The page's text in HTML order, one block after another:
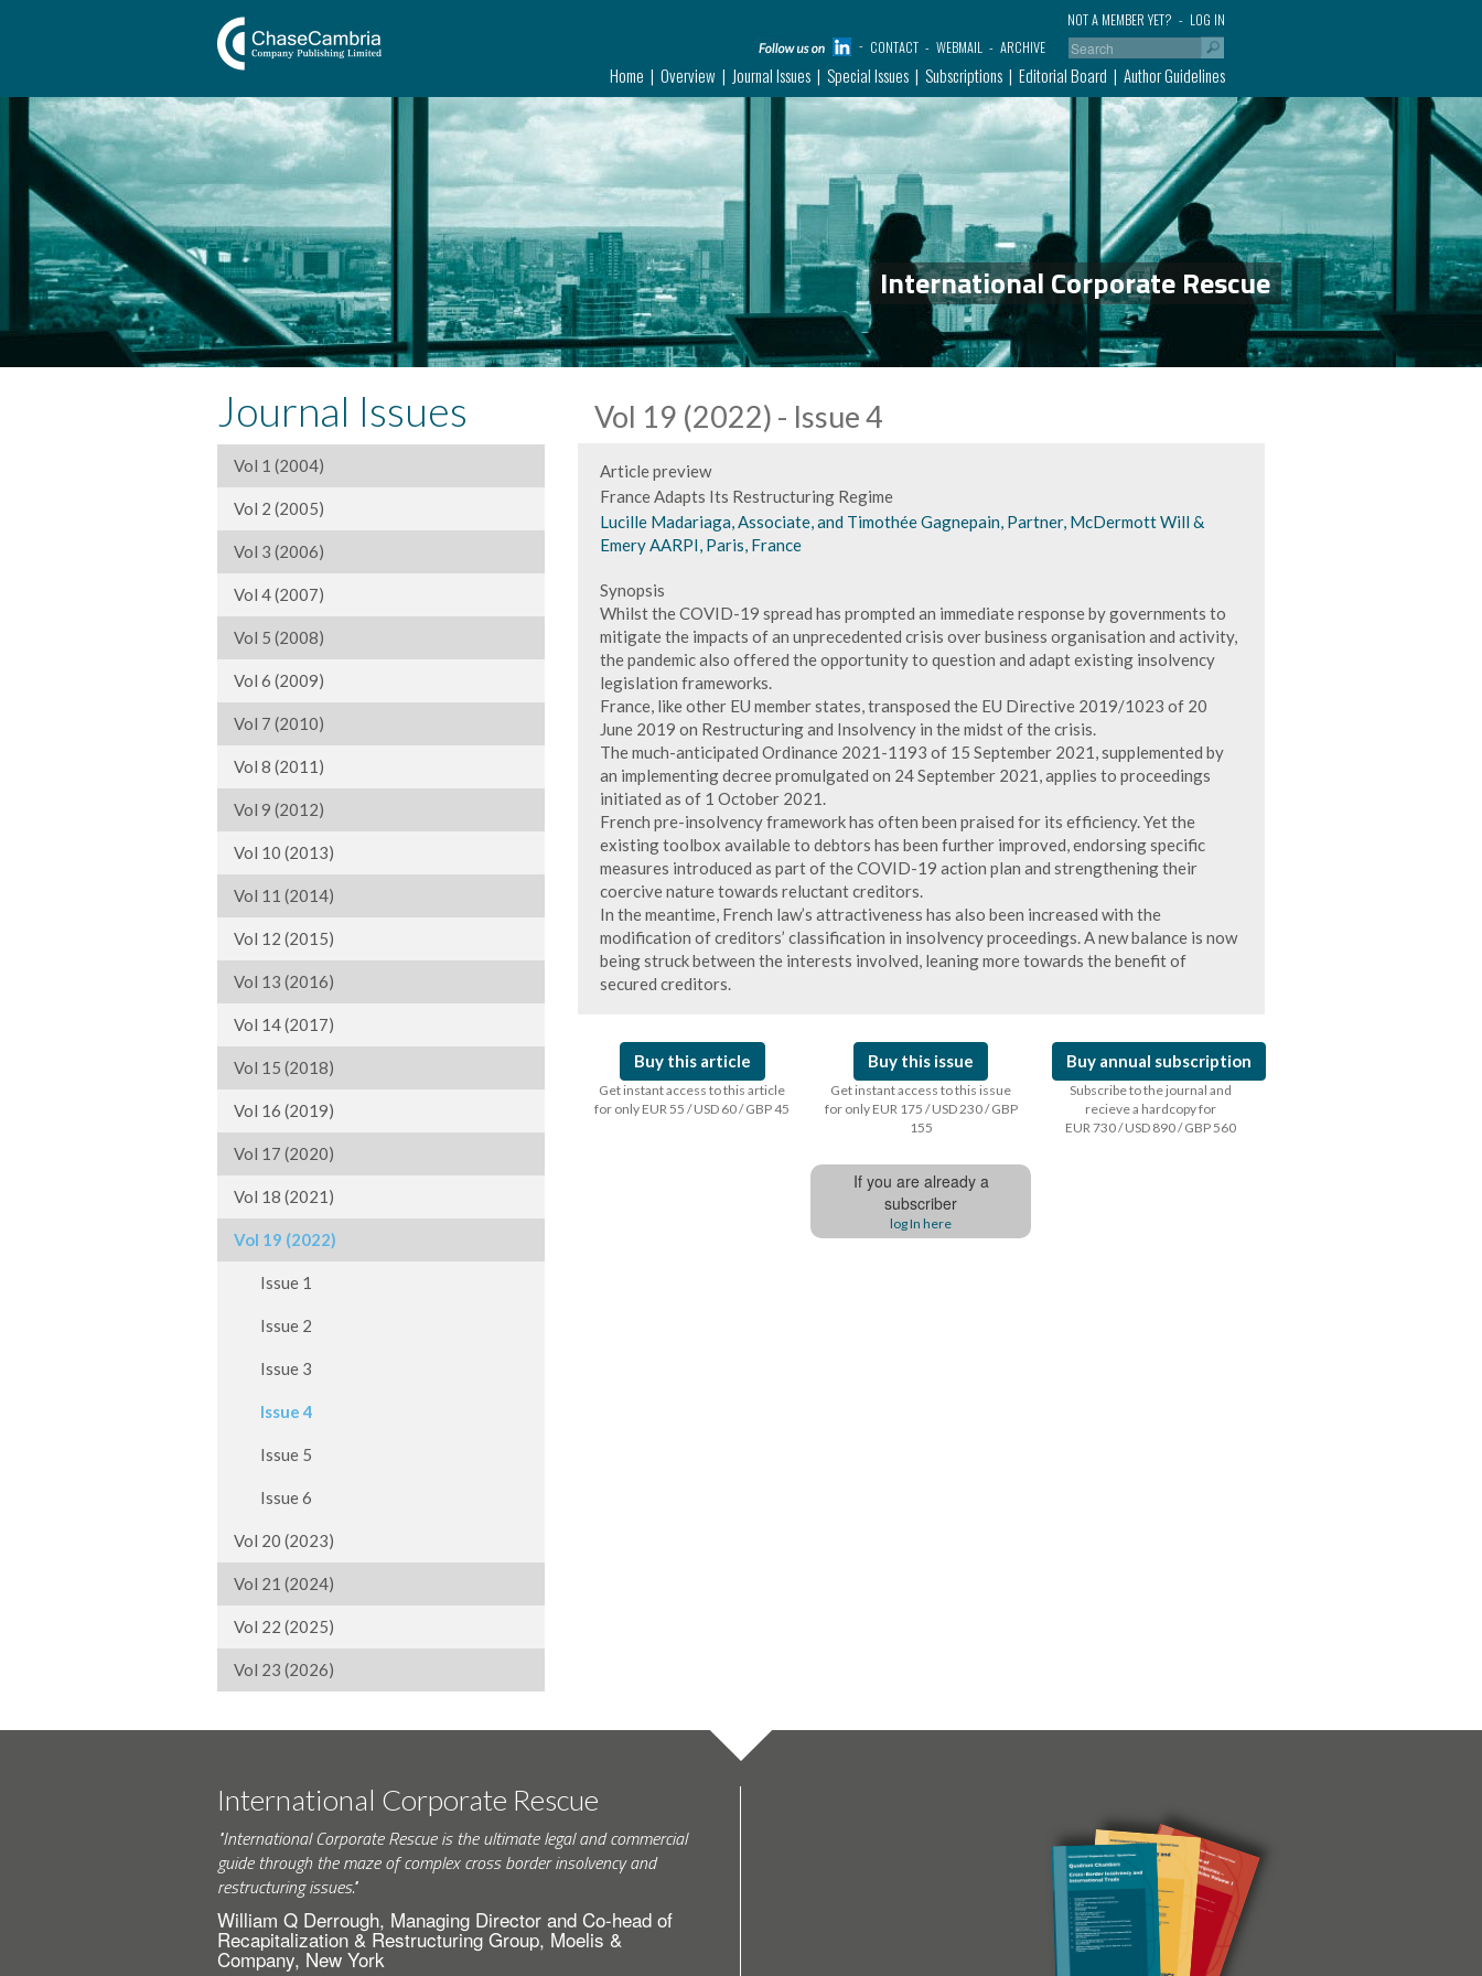
LOG IN
NOT A MEMBER YET?
CONTACT
WEBMAIL ARCHIVE
Home Overview Journal Issues Special Issues Subscriptions Editorial Board Author Guidelines
International Corporate Rescue
Journal Issues
Vol 1 (2004)
Vol 2 (2005)
Vol 3 (2006)
Vol 4 (2007)
Vol 5 (2008)
Vol 6 (2009)
Vol 7 (2010)
Vol 8 (2011)
Vol 9 (2012)
Vol 10 (2013)
Vol 11 (2014)
Vol 12 (2015)
Vol 13 (2016)
Vol 14 (2017)
Vol 15 (2018)
Vol 16 (2019)
Vol 17 (2020)
Vol 18 (2021)
Vol 19 (2022)
Issue 1
Issue 2
Issue 3
Issue 4
Issue 5
Issue 6
Vol 20 (2023)
Vol 21 (2024)
Vol 22 (2025)
Vol 23 (2026)
Vol 19 (2022) - Issue 4
Article preview
France Adapts Its Restructuring Regime
Lucille Madariaga, Associate, and Timothée Gagnepain, Partner, McDermott Will &
Emery AARPI, Paris, France
Synopsis
Whilst the COVID-19 spread has prompted an immediate response by governments to
mitigate the impacts of an unprecedented crisis over business organisation and activity,
the pandemic also offered the opportunity to question and adapt existing insolvency
legislation frameworks.
France, like other EU member states, transposed the EU Directive 2019/1023 of 20
June 2019 on Restructuring and Insolvency in the midst of the crisis.
The much-anticipated Ordinance 2021-1193 of 15 September 2021, supplemented by
an implementing decree promulgated on 24 September 2021, applies to proceedings
initiated as of 1 October 2021.
French pre-insolvency framework has often been praised for its efficiency. Yet the
existing toolbox available to debtors has been further improved, endorsing specific
measures introduced as part of the COVID-19 action plan and strengthening their
coercive nature towards reluctant creditors.
In the meantime, French law’s attractiveness has also been increased with the
modification of creditors’ classification in insolvency proceedings. A new balance is now
being struck between the interests involved, leaning more towards the benefit of
secured creditors.
Buy this article
Get instant access to this article
for only EUR 55 / USD 60 / GBP 45
Buy this issue
Get instant access to this issue
for only EUR 175 / USD 230 / GBP
155
Buy annual subscription
Subscribe to the journal and
recieve a hardcopy for
EUR 730 / USD 890 / GBP 560
If you are already a
subscriber
log In here
International Corporate Rescue
"International Corporate Rescue is the ultimate legal and commercial
guide through the maze of complex cross border insolvency and
restructuring issues."
William Q Derrough, Managing Director and Co-head of
Recapitalization & Restructuring Group, Moelis &
Company, New York